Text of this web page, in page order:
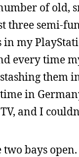
of old,
three semi-
in my
every time
them
in
and I
two bays